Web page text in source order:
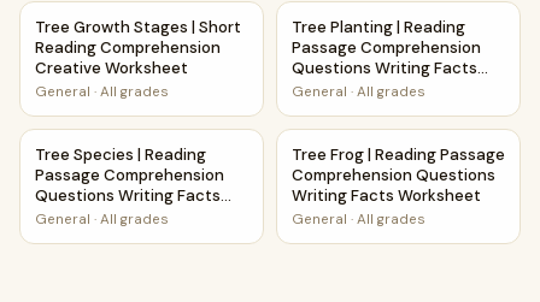
Tree Growth Stages | Short Reading Comprehension
Tree Growth Stages | Short
Reading Comprehension
Creative Worksheet
General · All grades
Tree Planting | Reading
Tree Planting | Reading
Passage Comprehension
Questions Writing Facts
Worksheet
General · All grades
Tree Species | Reading Passage Comprehension
Tree Species | Reading
Passage Comprehension
Questions Writing Facts
Worksheet
General · All grades
Tree Frog | Reading
Tree Frog | Reading Passage
Comprehension Questions
Writing Facts Worksheet
General · All grades